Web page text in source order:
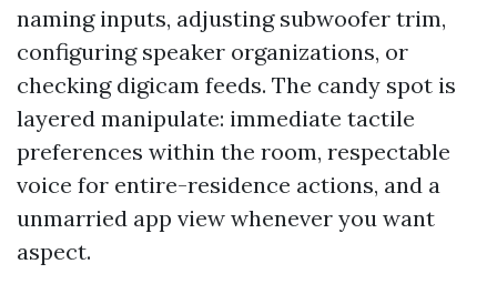
naming inputs, adjusting subwoofer trim,
configuring speaker organizations, or
checking digicam feeds. The candy spot is
layered manipulate: immediate tactile
preferences within the room, respectable
voice for entire-residence actions, and a
unmarried app view whenever you want
aspect.